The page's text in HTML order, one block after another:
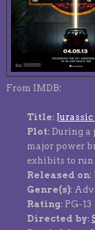
From IMDB:
Title:
Plot: During a
major power
exhibits to run
Released on:
Genre(s):
Rating: PG-13
Directed by: